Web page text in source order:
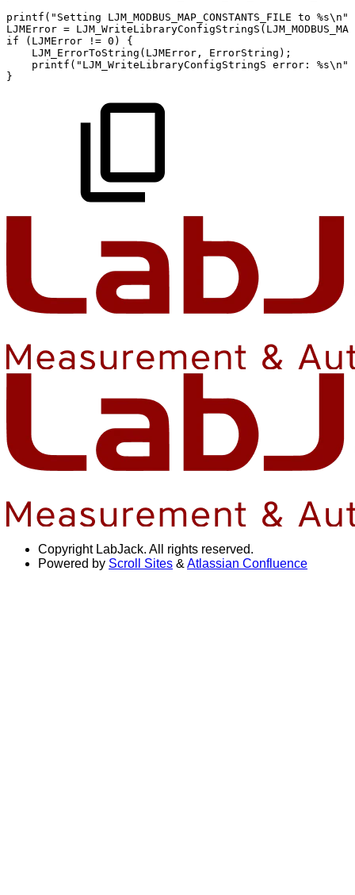
printf ( "Setting LJM_MODBUS_MAP_CONSTANTS_FILE to %s\n"
LJMError = LJM_WriteLibraryConfigStringS (
if
( LJMError != 0 )
{
LJM_ErrorToString ( LJMError , ErrorString ) ;
printf ( "LJM_WriteLibraryConfigStringS error: %s\n"
}
Copyright LabJack. All rights reserved.
Powered by Scroll Sites & Atlassian Confluence